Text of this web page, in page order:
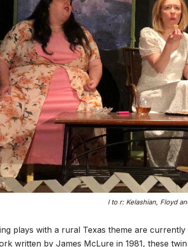
l to r: Kelashian, Floyd
plays with a rural Texas theme are
written by James McLure in 1981, these